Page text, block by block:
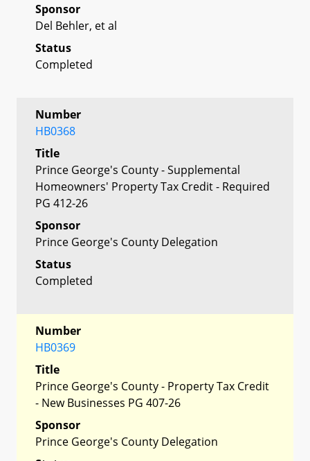
Sponsor
Del Behler, et al
Status
Completed
Number
HB0368
Title
Prince George's County - Supplemental
Homeowners' Property Tax Credit - Required
PG 412-26
Sponsor
Prince George's County Delegation
Status
Completed
Number
HB0369
Title
Prince George's County - Property Tax Credit
- New Businesses PG 407-26
Sponsor
Prince George's County Delegation